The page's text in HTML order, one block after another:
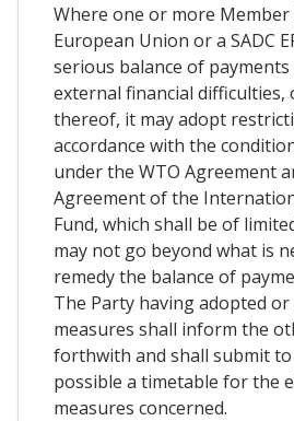
Where one or more
European Union or a SADC
serious balance of
external financial
thereof, it may adopt
accordance with the
under the WTO Agreement
Agreement of the
Fund, which shall be of
may not go beyond what is
remedy the balance of
The Party having adopted
measures shall inform the
forthwith and shall submit to
possible a timetable for the
measures concerned.